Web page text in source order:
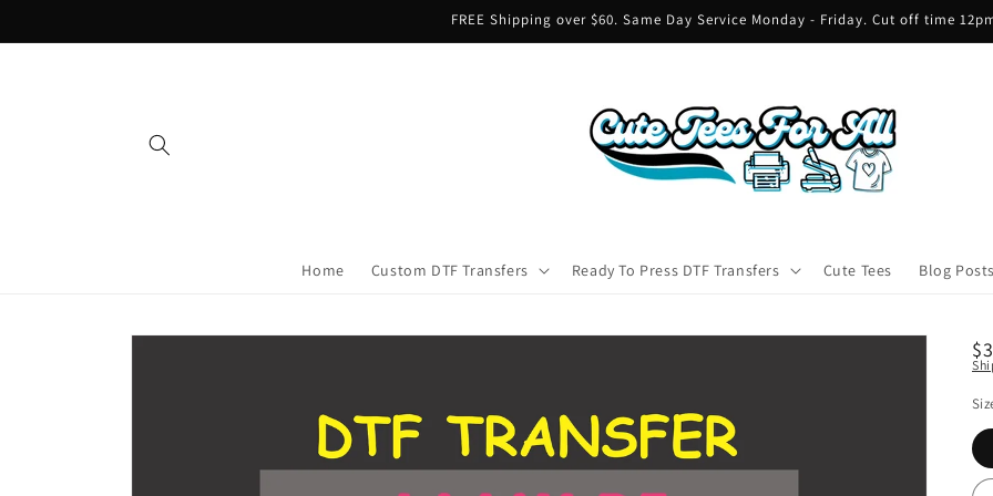
FREE Shipping over $60. Same Day Service Monday - Friday. Cut off time
Home Custom DTF Transfers Ready To Press DTF Transfers Cute Tees Blog
Skip to